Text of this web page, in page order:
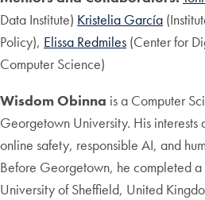
Data Institute) Kristelia García
Policy), Elissa Redmiles (Center for
Computer Science)
Wisdom Obinna is a Computer
Georgetown University. His interests
online safety, responsible AI, and
Before Georgetown, he completed a
University of Sheffield, United